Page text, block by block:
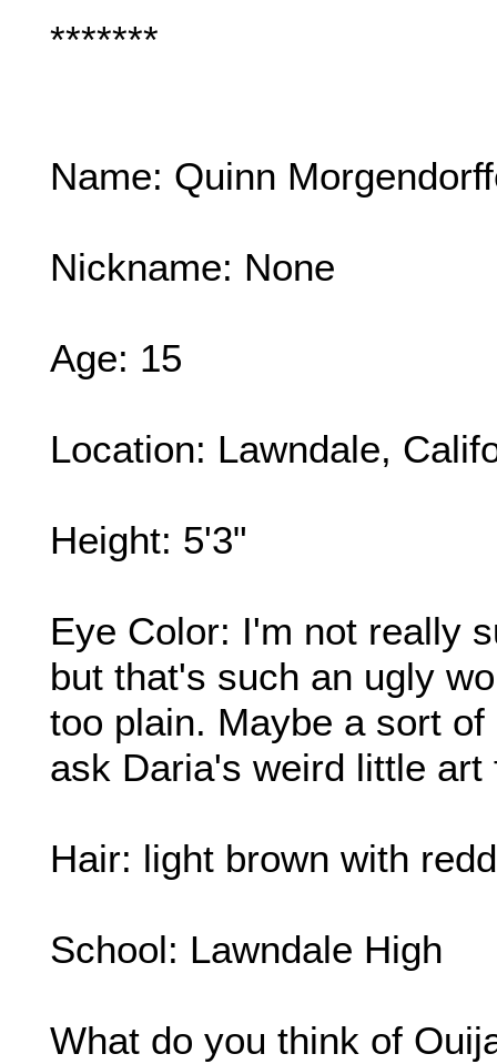
*******
Name: Quinn
Nickname: None
Age: 15
Location: Lawndale,
Height: 5'3"
Eye Color: I'm not really
but that's such an ugly
too plain. Maybe a sort
ask Daria's weird little art
Hair: light brown with
School: Lawndale High
What do you think of